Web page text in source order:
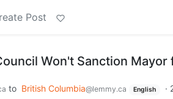
Post
Won't Sanction
to British Columbia@lemmy.ca English ·